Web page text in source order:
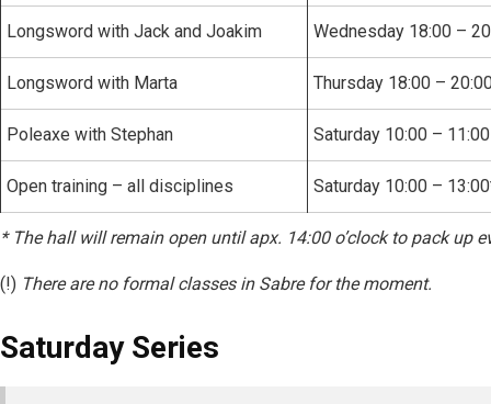
Longsword with Jack and Joakim Wednesday 18:00 –
Longsword with Marta Thursday 18:00 –
Poleaxe with Stephan Saturday 10:00 – 11:00
Open training – all disciplines Saturday 10:00 –
* The hall will remain open until apx. 14:00 o’clock to pack up
(!) There are no formal classes in Sabre for the moment.
Saturday Series